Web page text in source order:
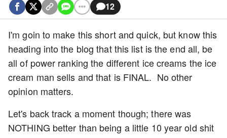
12
I'm goin to make this short and quick, but know this
heading into the blog that this list is the end all, be
all of power ranking the different ice creams the ice
cream man sells and that is FINAL. No other
opinion matters.
Let's back track a moment though; there was
NOTHING better than being a little 10 year old shit